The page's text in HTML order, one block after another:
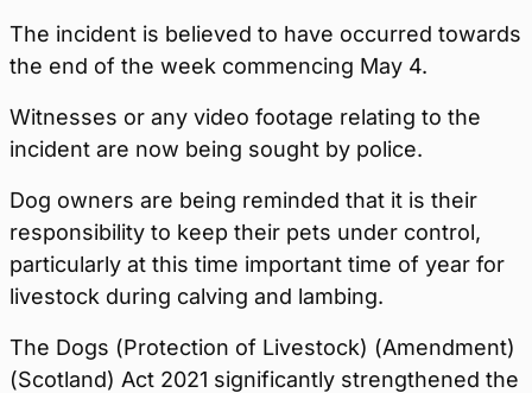
The incident is believed to have occurred towards
the end of the week commencing May 4.
Witnesses or any video footage relating to the
incident are now being sought by police.
Dog owners are being reminded that it is their
responsibility to keep their pets under control,
particularly at this time important time of year for
livestock during calving and lambing.
The Dogs (Protection of Livestock) (Amendment)
(Scotland) Act 2021 significantly strengthened the